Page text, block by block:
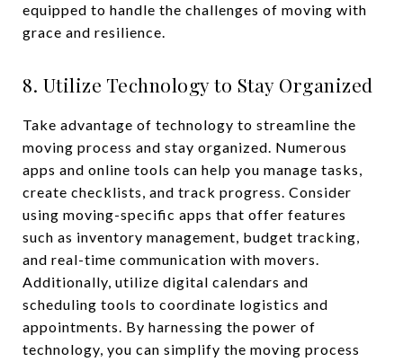
equipped to handle the challenges of moving with
grace and resilience.
8. Utilize Technology to Stay Organized
Take advantage of technology to streamline the
moving process and stay organized. Numerous
apps and online tools can help you manage tasks,
create checklists, and track progress. Consider
using moving-specific apps that offer features
such as inventory management, budget tracking,
and real-time communication with movers.
Additionally, utilize digital calendars and
scheduling tools to coordinate logistics and
appointments. By harnessing the power of
technology, you can simplify the moving process